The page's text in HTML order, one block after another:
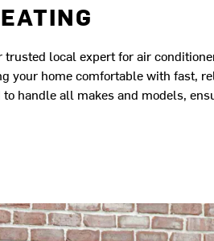
trusted local expert for air
your home comfortable with fast,
handle all makes and models,